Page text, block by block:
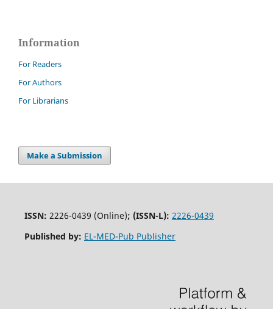
Information
For Readers
For Authors
For Librarians
Make a Submission
ISSN: 2226-0439 (Online); (ISSN-L): 2226-0439
Published by: EL-MED-Pub Publisher